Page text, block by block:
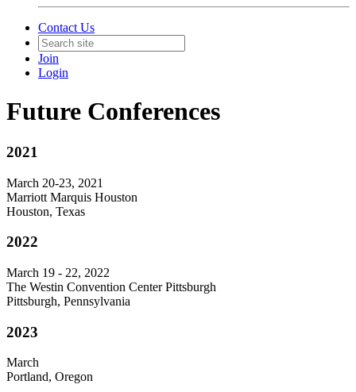
Contact Us
Join
Login
Future Conferences
2021
March 20-23, 2021
Marriott Marquis Houston
Houston, Texas
2022
March 19 - 22, 2022
The Westin Convention Center Pittsburgh
Pittsburgh, Pennsylvania
2023
March
Portland, Oregon